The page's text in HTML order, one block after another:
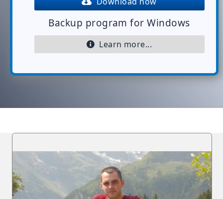
Backup program for Windows
Learn more...